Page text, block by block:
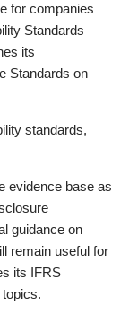
for companies
Standards
its
Standards on
standards,
evidence base as
guidance on
remain useful for
its IFRS